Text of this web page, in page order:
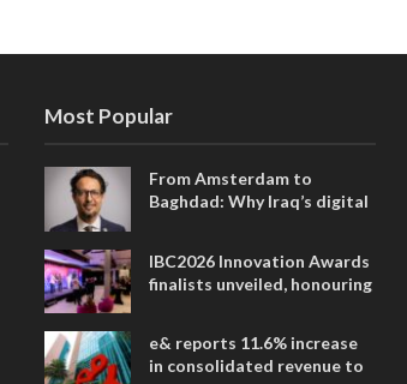
Most Popular
From Amsterdam to
Baghdad: Why Iraq’s digital
IBC2026 Innovation Awards
finalists unveiled, honouring
entertainment
e& reports 11.6% increase
in consolidated revenue to